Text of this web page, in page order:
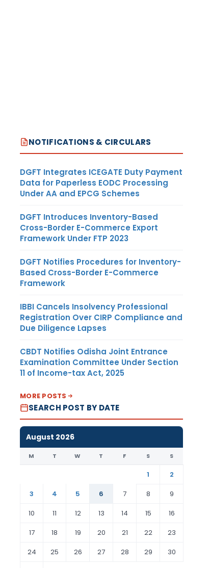
NOTIFICATIONS & CIRCULARS
DGFT Integrates ICEGATE Duty Payment
Data for Paperless EODC Processing
Under AA and EPCG Schemes
DGFT Introduces Inventory-Based
Cross-Border E-Commerce Export
Framework Under FTP 2023
DGFT Notifies Procedures for Inventory-
Based Cross-Border E-Commerce
Framework
IBBI Cancels Insolvency Professional
Registration Over CIRP Compliance and
Due Diligence Lapses
CBDT Notifies Odisha Joint Entrance
Examination Committee Under Section
11 of Income-tax Act, 2025
MORE POSTS
SEARCH POST BY DATE
August 2026
M T W T F S S
1
2
3
4 5 6 7 8
9
10
11 12 13 14 15
16
17
18 19 20 21 22
23
24
25 26 27 28 29
30